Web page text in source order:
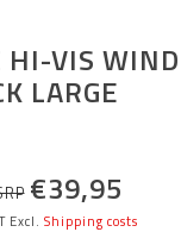
HI-VIS
LARGE
€39,95
Excl. Shipping costs